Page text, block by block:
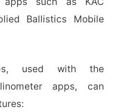
Ballistics Mobile
used with the
apps, can